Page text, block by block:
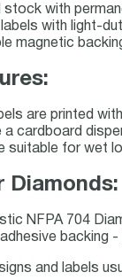
stock with
with light-
magnetic
are printed
a cardboard
suitable for wet
Diamonds:
NFPA 704
backing
and labels